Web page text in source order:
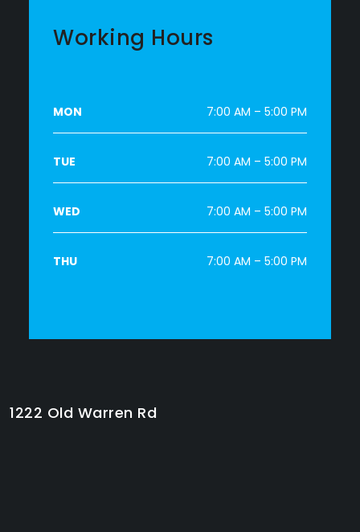
Working Hours
MON 7:00 AM – 5:00 PM
TUE 7:00 AM – 5:00 PM
WED 7:00 AM – 5:00 PM
THU 7:00 AM – 5:00 PM
1222 Old Warren Rd